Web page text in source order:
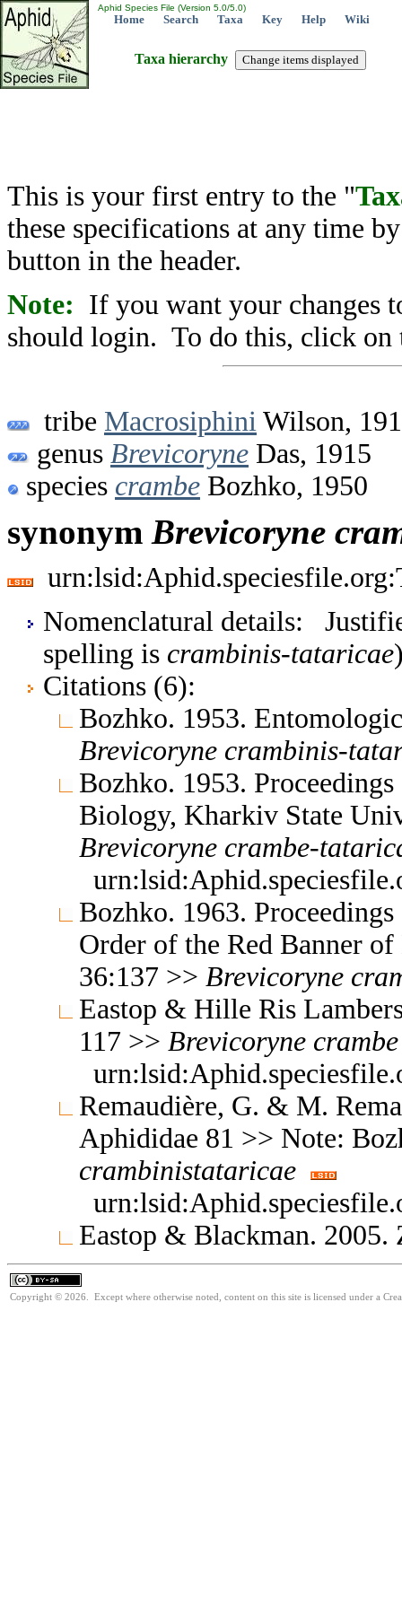
Aphid Species File (Version 5.0/5.0)
Home Search Taxa Key Help Wiki
Taxa hierarchy
This is your first entry to the "
these specifications at any time
button in the header.
Note: If you want your changes
should login. To do this, click on
tribe Macrosiphini Wilson,
genus Brevicoryne Das, 1915
species crambe Bozhko, 1950
synonym Brevicoryne
Nomenclatural details:
spelling is crambinis-tataricae
Citations (6):
Bozhko. 1953.
Brevicoryne crambinis-
Bozhko. 1953.
Biology, Kharkiv State
Brevicoryne crambe-
Bozhko. 1963.
Order of the Red Banner
36:137 >> Brevicoryne
Eastop & Hille Ris
117 >> Brevicoryne crambe
Remaudière, G. & M.
Aphididae 81 >> Note:
crambinistataricae
Eastop & Blackman.
Copyright © 2026. Except where otherwise noted, content on this site is licensed under a